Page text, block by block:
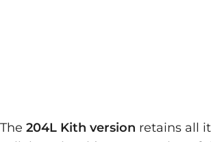
The 204L Kith version retains all